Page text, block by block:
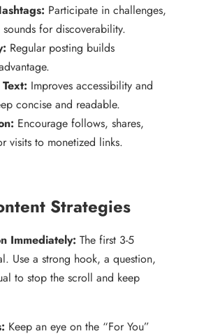
Participate in challenges,
sounds for discoverability.
Regular posting builds
Improves accessibility and
concise and readable.
Encourage follows, shares,
visits to monetized links.
Strategies
Immediately: The first 3-5
Use a strong hook, a question,
to stop the scroll and keep
Keep an eye on the “For You”